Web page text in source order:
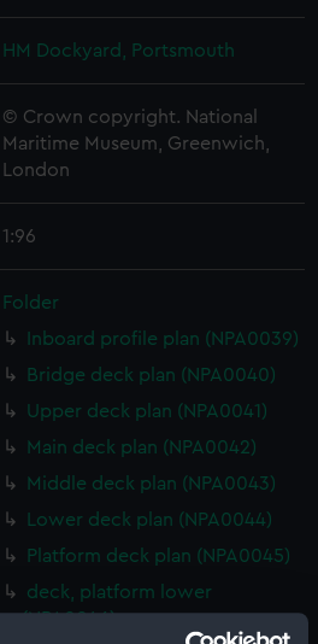
HM Dockyard, Portsmouth
© Crown copyright. National
Maritime Museum, Greenwich,
London
1:96
Folder
Inboard profile plan (NPA0039)
Bridge deck plan (NPA0040)
Upper deck plan (NPA0041)
Main deck plan (NPA0042)
Middle deck plan (NPA0043)
Lower deck plan (NPA0044)
Platform deck plan (NPA0045)
deck, platform lower
(NPA0046)